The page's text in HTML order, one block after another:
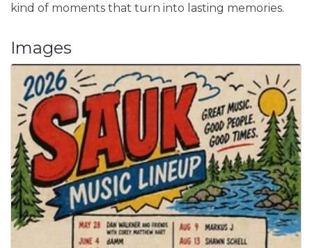
kind of moments that turn into lasting memories.
Images